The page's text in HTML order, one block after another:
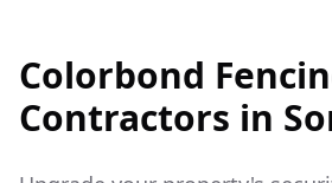
Colorbond
Contractors in